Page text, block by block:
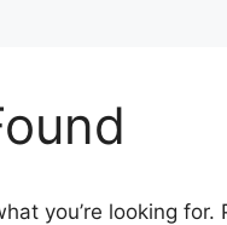
you’re looking